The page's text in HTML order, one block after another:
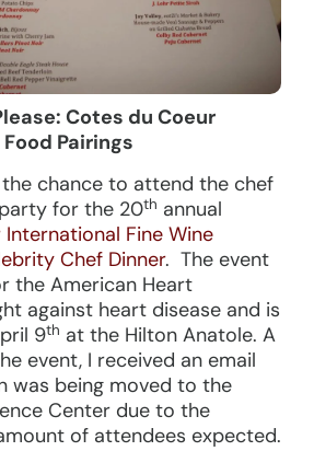
Cotes du Coeur
Pairings
chance to attend the chef
for the 20th annual
Fine Wine
Chef Dinner. The event
the American Heart
against heart disease and is
9th at the Hilton Anatole. A
event, I received an email
was being moved to the
Center due to the
of attendees expected.